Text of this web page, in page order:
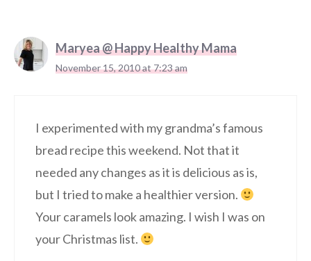
Maryea @ Happy Healthy Mama
November 15, 2010 at 7:23 am
I experimented with my grandma’s famous
bread recipe this weekend. Not that it
needed any changes as it is delicious as is,
but I tried to make a healthier version.
Your caramels look amazing. I wish I was on
your Christmas list.